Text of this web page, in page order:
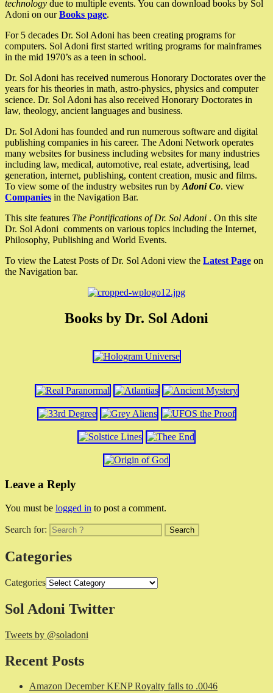
technology due to multiple events. You can download books by Sol
Adoni on ourBooks page.
For 5 decades Dr. Sol Adoni has been creating programs for
computers. Sol Adoni first started writing programs for mainframes
in the mid 1970’s as a teen in school.
Dr. Sol Adoni has received numerous Honorary Doctorates over the
years for his theories in math, astro-physics, physics and computer
science. Dr. Sol Adoni has also received Honorary Doctorates in
law, theology, ancient languages and business.
Dr. Sol Adoni has founded and run numerous software and digital
publishing companies in his career. The Adoni Network operates
many websites for business including websites for many industries
including law, medical, automotive, real estate, advertising, lead
generation, internet, publishing, content creation, music and films.
To view some of the industry websites run by Adoni Co. view
Companies in the Navigation Bar.
This site features The Pontifications of Dr. Sol Adoni . On this site
Dr. Sol Adoni comments on various topics including the Internet,
Philosophy, Publishing and World Events.
To view the Latest Posts of Dr. Sol Adoni view the Latest Page on
the Navigation bar.
Books by Dr. Sol Adoni
Leave a Reply
You must be logged in to post a comment.
Search for:
Categories
Categories
Sol Adoni Twitter
Tweets by @soladoni
Recent Posts
Amazon December KENP Royalty falls to .0046